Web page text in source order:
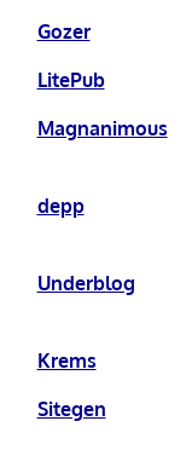
Gozer
LitePub
Magnanimous
depp
Underblog
Krems
Sitegen